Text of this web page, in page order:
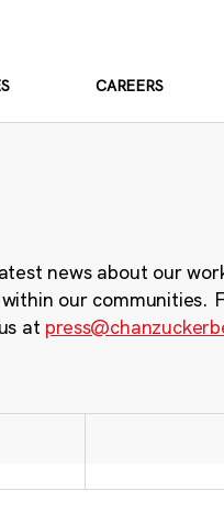
CAREERS
news about our
our communities.
at